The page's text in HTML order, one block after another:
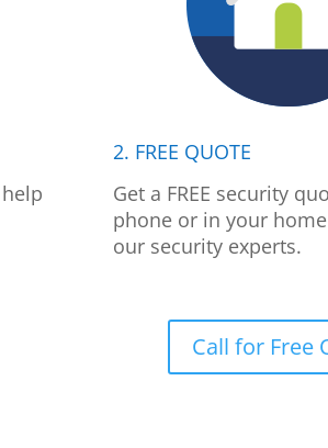
2. FREE QUOTE
Get a FREE security
phone or in your
our security experts.
Call for Free